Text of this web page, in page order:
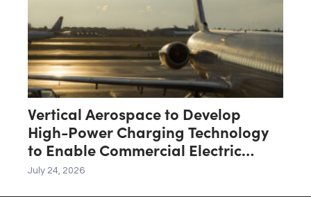
Vertical Aerospace to Develop
High-Power Charging Technology
to Enable Commercial Electric
Aviation
July 24, 2026